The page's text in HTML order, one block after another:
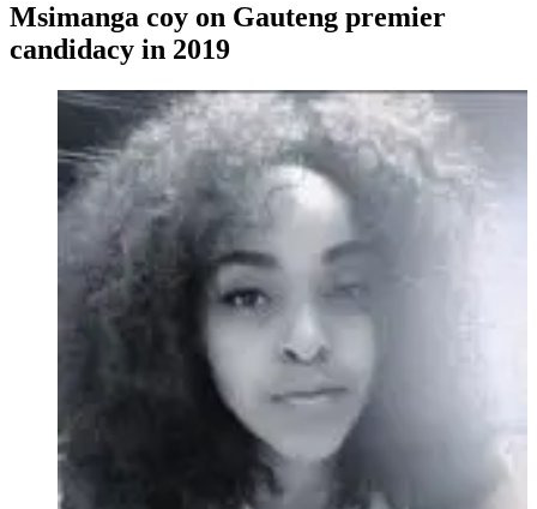
Msimanga coy on Gauteng premier
candidacy in 2019